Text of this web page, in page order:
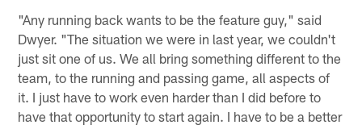
"Any running back wants to be the feature guy," said
Dwyer. "The situation we were in last year, we couldn't
just sit one of us. We all bring something different to the
team, to the running and passing game, all aspects of
it. I just have to work even harder than I did before to
have that opportunity to start again. I have to be a better